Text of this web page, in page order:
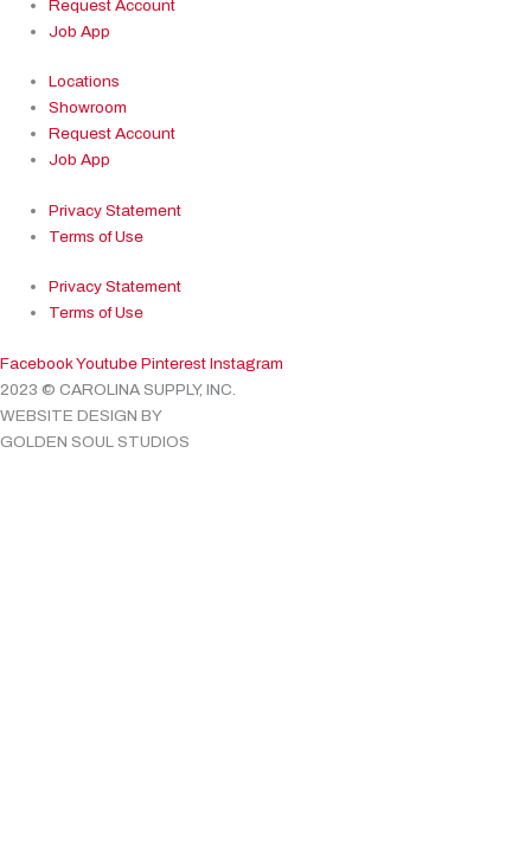
Request Account
Job App
Locations
Showroom
Request Account
Job App
Privacy Statement
Terms of Use
Privacy Statement
Terms of Use
FacebookYoutube Pinterest Instagram
2023 © CAROLINA SUPPLY, INC.
WEBSITE DESIGN BY
GOLDEN SOUL STUDIOS